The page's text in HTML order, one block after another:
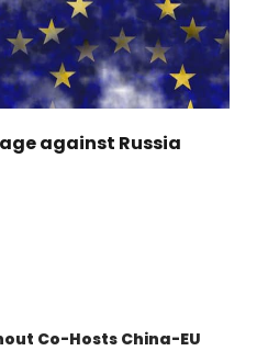
against Russia
Co-Hosts China-EU